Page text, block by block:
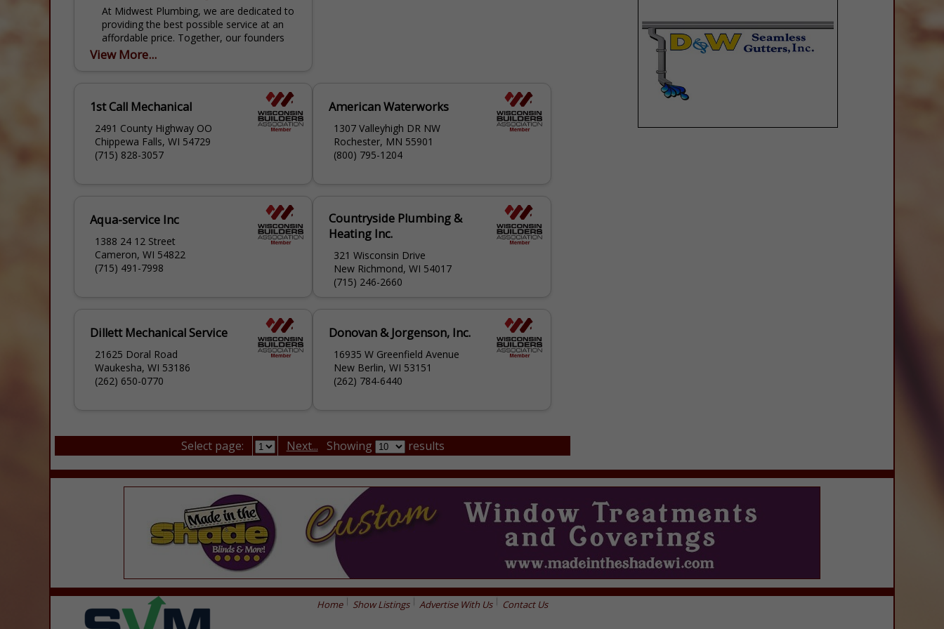
At Midwest Plumbing, we are dedicated to
providing the best possible service at an
affordable price. Together, our founders
have more than 60 years of experience,
View More...
1st Call Mechanical
2491 County Highway OO
Chippewa Falls, WI 54729
(715) 828-3057
American Waterworks
1307 Valleyhigh DR NW
Rochester, MN 55901
(800) 795-1204
Aqua-service Inc
1388 24 12 Street
Cameron, WI 54822
(715) 491-7998
Countryside Plumbing &
Heating Inc.
321 Wisconsin Drive
New Richmond, WI 54017
(715) 246-2660
Dillett Mechanical Service
21625 Doral Road
Waukesha, WI 53186
(262) 650-0770
Donovan & Jorgenson, Inc.
16935 W Greenfield Avenue
New Berlin, WI 53151
(262) 784-6440
Select page: Next... Showing results
Home Show Listings Advertise With Us Contact Us